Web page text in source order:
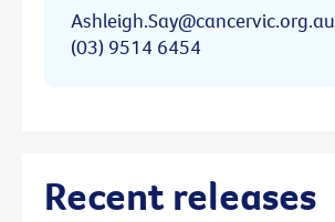
Ashleigh.Say@cancervic.org.au
(03) 9514 6454
Recent releases